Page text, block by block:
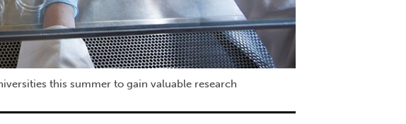
this summer to gain valuable research